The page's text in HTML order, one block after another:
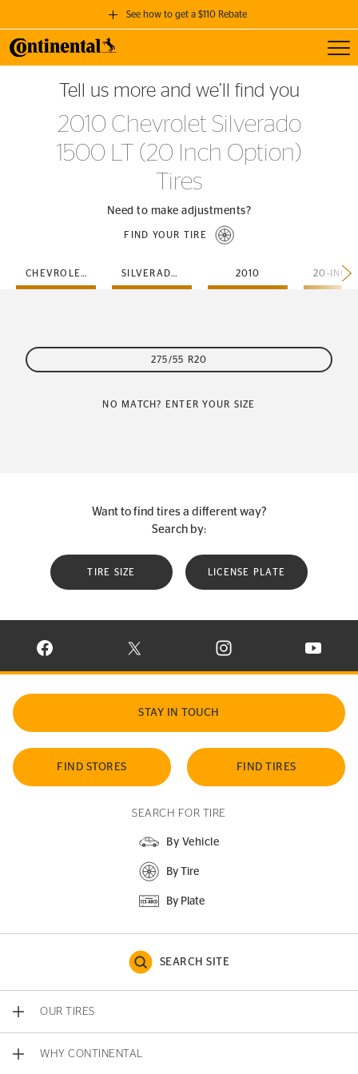
See how to get a $110 Rebate
GET A $110 REBATE
when you purchase a set of 4 qualifying Continental Tires!
SEE FULL DETAILS
Tell us more and we’ll find you
2010 Chevrolet Silverado
1500 LT (20 Inch Option)
Tires
Need to make adjustments?
FIND YOUR TIRE
CHEVROLET SILVERADO-1500-LT 2010
275/55 R20
NO MATCH? ENTER YOUR SIZE
Want to find tires a different way?
Search by:
TIRE SIZE LICENSE PLATE
VISIT CONTINENTAL TIRE ON FACEBOOK IN NEW WINDOW
VISIT CONTINENTAL TIRE ON X IN NEW
VISIT CONTINENTAL TIRE
VISIT
STAY IN TOUCH
FIND STORES FIND TIRES
SEARCH FOR TIRE
By Vehicle
By Tire
By Plate
SEARCH SITE
OUR TIRES
WHY CONTINENTAL